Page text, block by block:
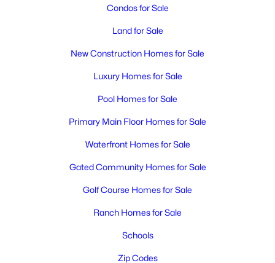
Condos for Sale
Land for Sale
New Construction Homes for Sale
Luxury Homes for Sale
Pool Homes for Sale
Primary Main Floor Homes for Sale
Waterfront Homes for Sale
Gated Community Homes for Sale
Golf Course Homes for Sale
Ranch Homes for Sale
Schools
Zip Codes